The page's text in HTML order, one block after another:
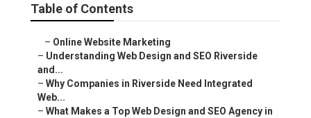
Table of Contents
– Online Website Marketing
– Understanding Web Design and SEO Riverside
and...
– Why Companies in Riverside Need Integrated
Web...
– What Makes a Top Web Design and SEO Agency in